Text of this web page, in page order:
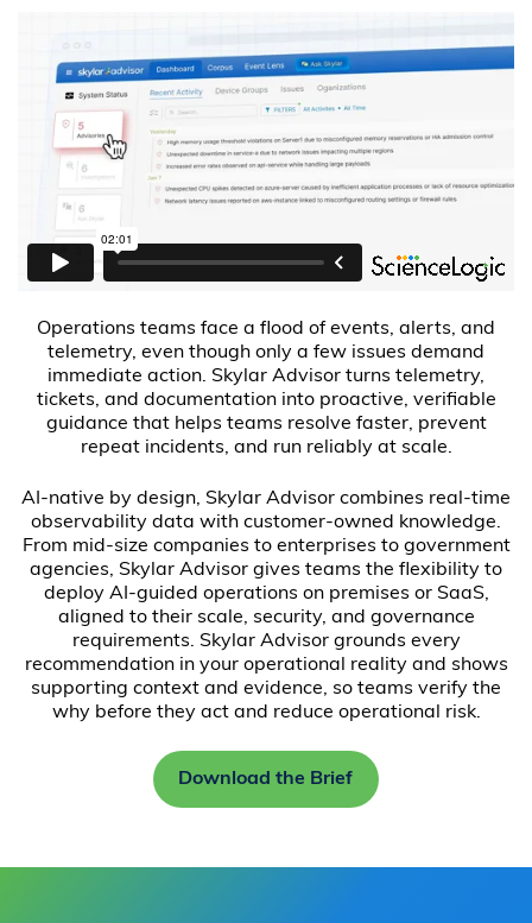
Operations teams face a flood of events, alerts, and
telemetry, even though only a few issues demand
immediate action. Skylar Advisor turns telemetry,
tickets, and documentation into proactive, verifiable
guidance that helps teams resolve faster, prevent
repeat incidents, and run reliably at scale.
AI-native by design, Skylar Advisor combines real-time
observability data with customer-owned knowledge.
From mid-size companies to enterprises to government
agencies, Skylar Advisor gives teams the flexibility to
deploy AI-guided operations on premises or SaaS,
aligned to their scale, security, and governance
requirements. Skylar Advisor grounds every
recommendation in your operational reality and shows
supporting context and evidence, so teams verify the
why before they act and reduce operational risk.
Download the Brief